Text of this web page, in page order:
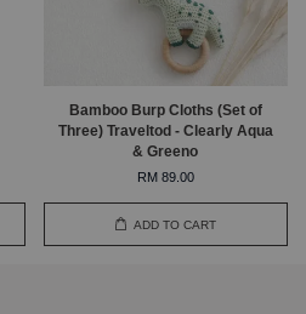
Bamboo Burp Cloths (Set of
Three) Traveltod - Clearly Aqua
& Greeno
RM 89.00
ADD TO CART